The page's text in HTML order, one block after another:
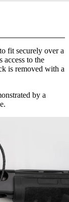
fit securely over a
access to the
is removed with a
by a